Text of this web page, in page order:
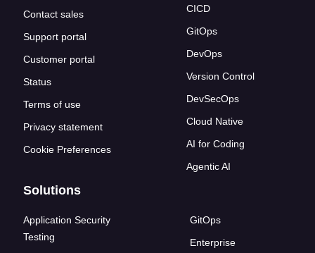
Contact sales
Support portal
Customer portal
Status
Terms of use
Privacy statement
Cookie Preferences
CICD
GitOps
DevOps
Version Control
DevSecOps
Cloud Native
AI for Coding
Agentic AI
Solutions
Application Security
Testing
GitOps
Enterprise